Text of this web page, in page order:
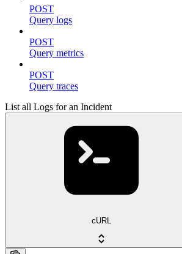
POST
Query logs
POST
Query metrics
POST
Query traces
List all Logs for an Incident
cURL